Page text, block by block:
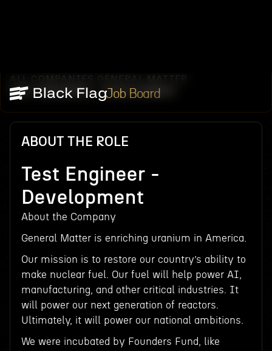
Job Board
ALL COMPANIES GENERAL MATTER
TEST ENGINEER - DEVELOPMENT
ABOUT THE ROLE
Test Engineer -
Development
About the Company
General Matter is enriching uranium in America.
Our mission is to restore our country’s ability to
make nuclear fuel. Our fuel will help power AI,
manufacturing, and other critical industries. It
will power our next generation of reactors.
Ultimately, it will power our national ambitions.
We were incubated by Founders Fund, like